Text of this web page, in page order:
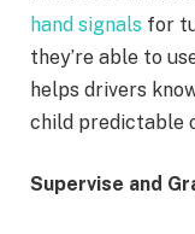
hand signals for
they’re able to
helps drivers
child predictable
Supervise and